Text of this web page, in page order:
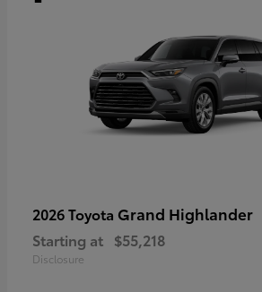
2026 Toyota Grand Highlander
Starting at $55,218
Disclosure